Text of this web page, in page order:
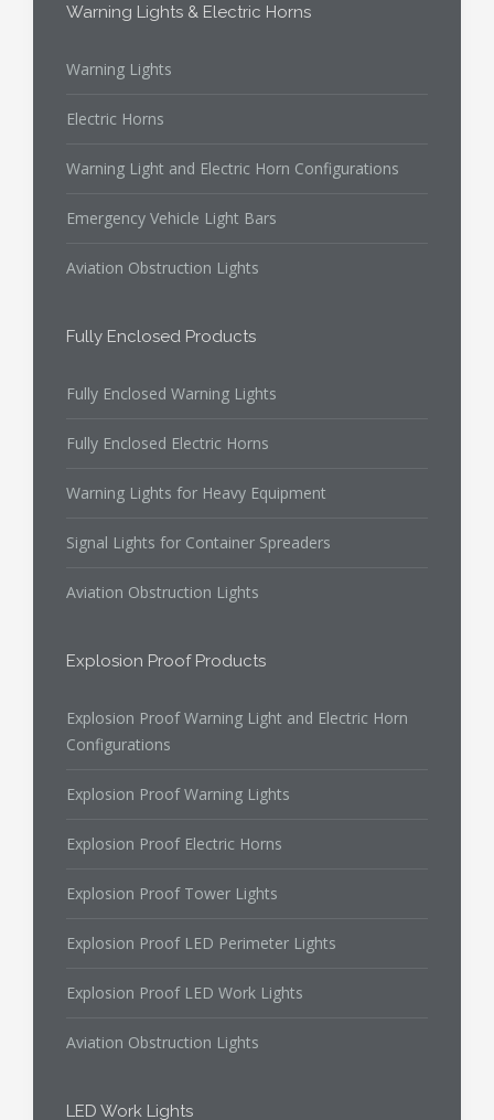
Warning Lights & Electric Horns
Warning Lights
Electric Horns
Warning Light and Electric Horn Configurations
Emergency Vehicle Light Bars
Aviation Obstruction Lights
Fully Enclosed Products
Fully Enclosed Warning Lights
Fully Enclosed Electric Horns
Warning Lights for Heavy Equipment
Signal Lights for Container Spreaders
Aviation Obstruction Lights
Explosion Proof Products
Explosion Proof Warning Light and Electric Horn
Configurations
Explosion Proof Warning Lights
Explosion Proof Electric Horns
Explosion Proof Tower Lights
Explosion Proof LED Perimeter Lights
Explosion Proof LED Work Lights
Aviation Obstruction Lights
LED Work Lights